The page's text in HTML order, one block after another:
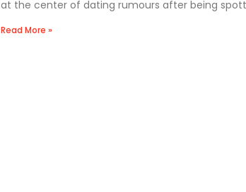
at the center of dating rumours after being
Read More »